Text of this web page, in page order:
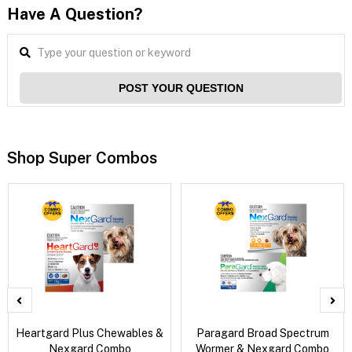
Have A Question?
POST YOUR QUESTION
Shop Super Combos
Heartgard Plus Chewables &
Nexgard Combo
Paragard Broad Spectrum
Wormer & Nexgard Combo